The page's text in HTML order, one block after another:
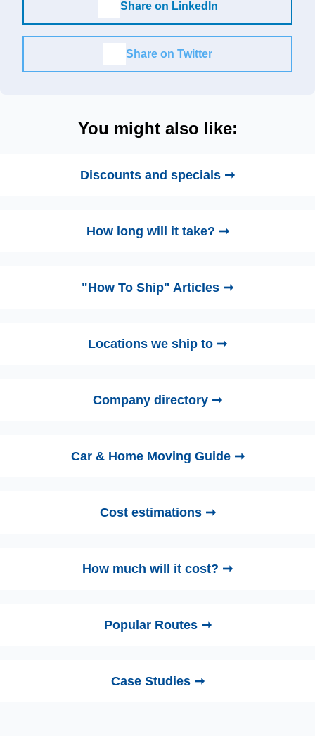
Share on LinkedIn
Share on Twitter
You might also like:
Discounts and specials ➞
How long will it take? ➞
"How To Ship" Articles ➞
Locations we ship to ➞
Company directory ➞
Car & Home Moving Guide ➞
Cost estimations ➞
How much will it cost? ➞
Popular Routes ➞
Case Studies ➞